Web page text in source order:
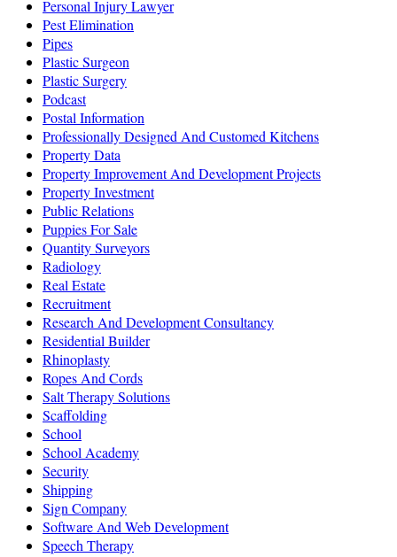
Personal Injury Lawyer
Pest Elimination
Pipes
Plastic Surgeon
Plastic Surgery
Podcast
Postal Information
Professionally Designed And Customed Kitchens
Property Data
Property Improvement And Development Projects
Property Investment
Public Relations
Puppies For Sale
Quantity Surveyors
Radiology
Real Estate
Recruitment
Research And Development Consultancy
Residential Builder
Rhinoplasty
Ropes And Cords
Salt Therapy Solutions
Scaffolding
School
School Academy
Security
Shipping
Sign Company
Software And Web Development
Speech Therapy